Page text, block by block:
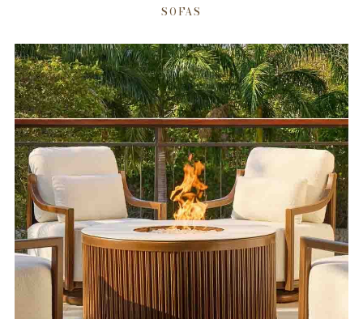
SOFAS